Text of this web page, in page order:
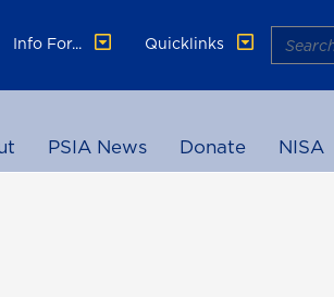
Info For...
Quicklinks Search
PSIA News Donate NISA